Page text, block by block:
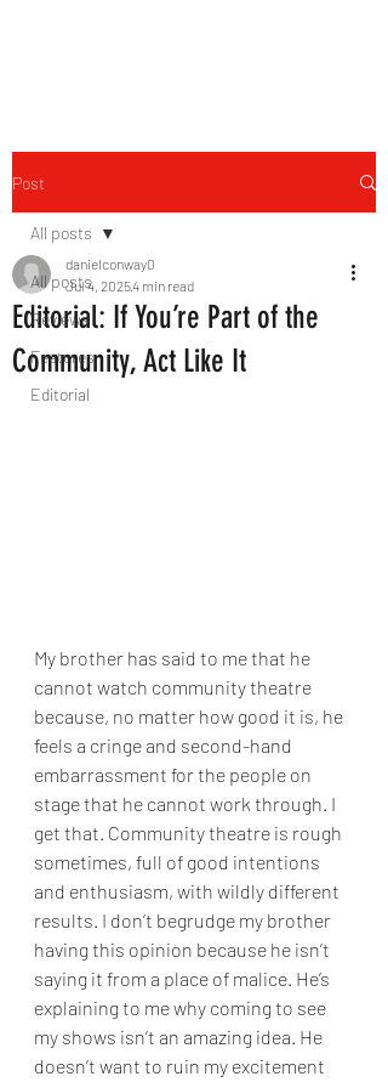
Post
All posts
Reviews
Features
Editorial
All posts
Editorial: If You’re Part of the
Community, Act Like It
danielconway0
Jul 4, 20254 min read
My brother has said to me that he
cannot watch community theatre
because, no matter how good it is, he
feels a cringe and second-hand
embarrassment for the people on
stage that he cannot work through. I
get that. Community theatre is rough
sometimes, full of good intentions
and enthusiasm, with wildly different
results. I don’t begrudge my brother
having this opinion because he isn’t
saying it from a place of malice. He’s
explaining to me why coming to see
my shows isn’t an amazing idea. He
doesn’t want to ruin my excitement